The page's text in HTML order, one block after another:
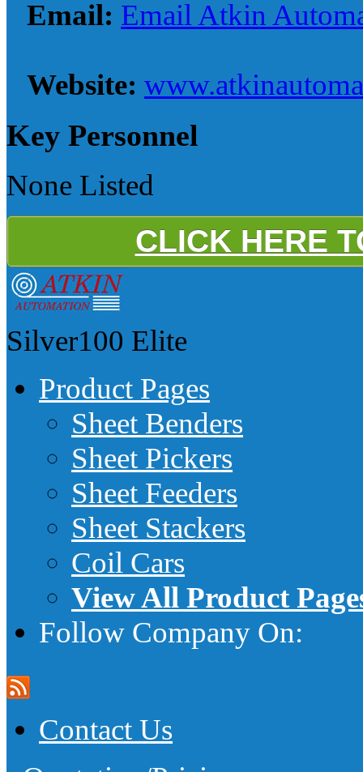
Email: Email Atkin
Website:
Key Personnel
None Listed
CLICK HERE
Silver100 Elite
Product Pages
Sheet Benders
Sheet Pickers
Sheet Feeders
Sheet Stackers
Coil Cars
View All Product
Follow Company On:
Contact Us